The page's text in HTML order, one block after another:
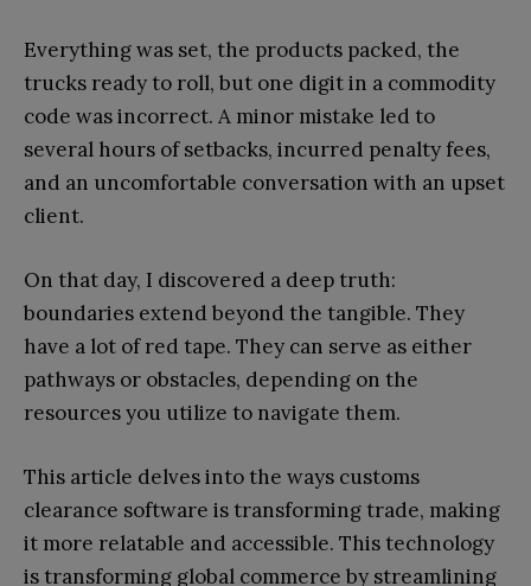
Everything was set, the products packed, the
trucks ready to roll, but one digit in a commodity
code was incorrect. A minor mistake led to
several hours of setbacks, incurred penalty fees,
and an uncomfortable conversation with an upset
client.
On that day, I discovered a deep truth:
boundaries extend beyond the tangible. They
have a lot of red tape. They can serve as either
pathways or obstacles, depending on the
resources you utilize to navigate them.
This article delves into the ways customs
clearance software is transforming trade, making
it more relatable and accessible. This technology
is transforming global commerce by streamlining